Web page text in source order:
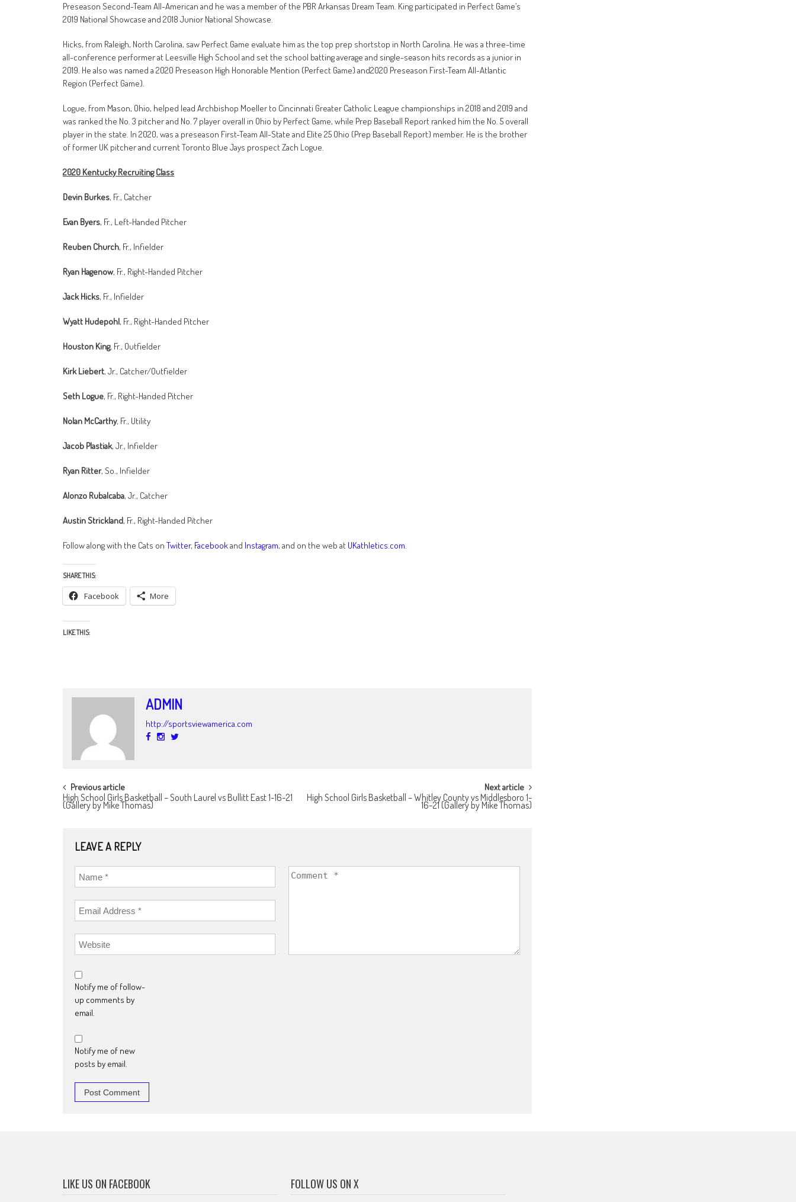
Preseason Second-Team All-American and he was a member of the PBR Arkansas Dream Team. King participated in Perfect Game’s
2019 National Showcase and 2018 Junior National Showcase.
Hicks, from Raleigh, North Carolina, saw Perfect Game evaluate him as the top prep shortstop in North Carolina. He was a three-time
all-conference performer at Leesville High School and set the school batting average and single-season hits records as a junior in
2019. He also was named a 2020 Preseason High Honorable Mention (Perfect Game) and2020 Preseason First-Team All-Atlantic
Region (Perfect Game).
Logue, from Mason, Ohio, helped lead Archbishop Moeller to Cincinnati Greater Catholic League championships in 2018 and 2019 and
was ranked the No. 3 pitcher and No. 7 player overall in Ohio by Perfect Game, while Prep Baseball Report ranked him the No. 5 overall
player in the state. In 2020, was a preseason First-Team All-State and Elite 25 Ohio (Prep Baseball Report) member. He is the brother
of former UK pitcher and current Toronto Blue Jays prospect Zach Logue.
2020 Kentucky Recruiting Class
Devin Burkes, Fr., Catcher
Evan Byers, Fr., Left-Handed Pitcher
Reuben Church, Fr., Infielder
Ryan Hagenow, Fr., Right-Handed Pitcher
Jack Hicks, Fr., Infielder
Wyatt Hudepohl, Fr., Right-Handed Pitcher
Houston King, Fr., Outfielder
Kirk Liebert, Jr., Catcher/Outfielder
Seth Logue, Fr., Right-Handed Pitcher
Nolan McCarthy, Fr., Utility
Jacob Plastiak, Jr., Infielder
Ryan Ritter, So., Infielder
Alonzo Rubalcaba, Jr., Catcher
Austin Strickland, Fr., Right-Handed Pitcher
Follow along with the Cats on Twitter, Facebookand Instagram, and on the web at UKathletics.com.
SHARE THIS:
Facebook More
LIKE THIS:
ADMIN
http://sportsviewamerica.com
POST
NAVIGATION
Previous article
High School Girls Basketball – South Laurel vs Bullitt East 1-16-21
(Gallery by Mike Thomas)
Next article
High School Girls Basketball – Whitley County vs Middlesboro 1-
16-21 (Gallery by Mike Thomas)
LEAVE A REPLY
Notify me of follow-
up comments by
email.
Notify me of new
posts by email.
LIKE US ON FACEBOOK FOLLOW US ON X